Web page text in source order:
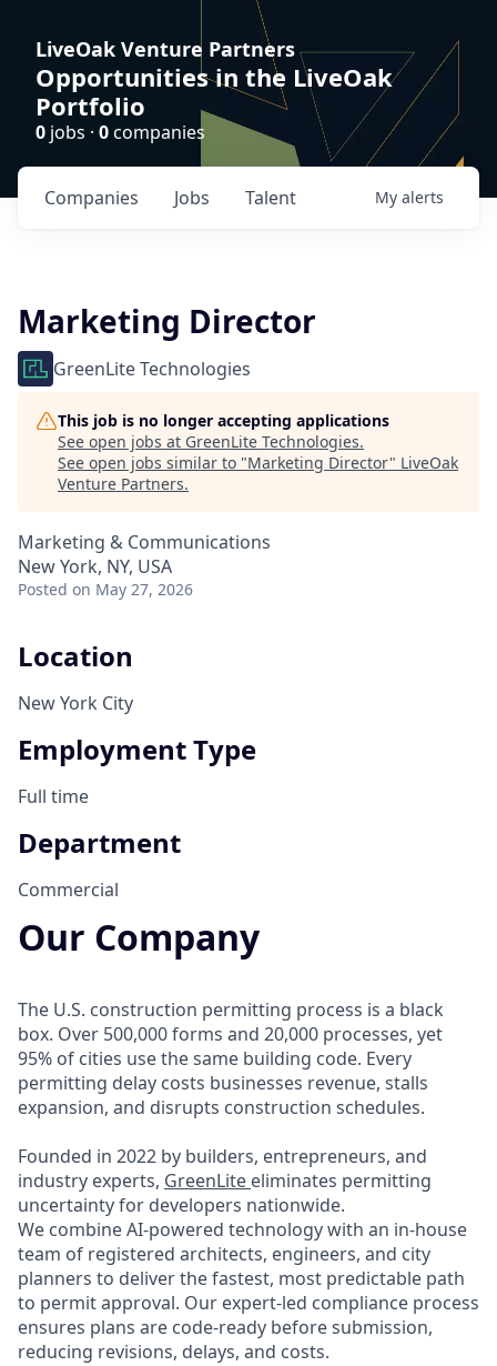
LiveOak Venture Partners
Opportunities in the LiveOak
Portfolio
0 jobs · 0companies
Jobs
Companies Talent My alerts
Marketing Director
GreenLite Technologies
This job is no longer accepting applications
See open jobs at GreenLite Technologies.
See open jobs similar to "Marketing Director" LiveOak
Venture Partners.
Marketing & Communications
New York, NY, USA
Posted on May 27, 2026
Location
New York City
Employment Type
Full time
Department
Commercial
Our Company
The U.S. construction permitting process is a black
box. Over 500,000 forms and 20,000 processes, yet
95% of cities use the same building code. Every
permitting delay costs businesses revenue, stalls
expansion, and disrupts construction schedules.
Founded in 2022 by builders, entrepreneurs, and
industry experts, GreenLite eliminates permitting
uncertainty for developers nationwide.
We combine AI-powered technology with an in-house
team of registered architects, engineers, and city
planners to deliver the fastest, most predictable path
to permit approval. Our expert-led compliance process
ensures plans are code-ready before submission,
reducing revisions, delays, and costs.